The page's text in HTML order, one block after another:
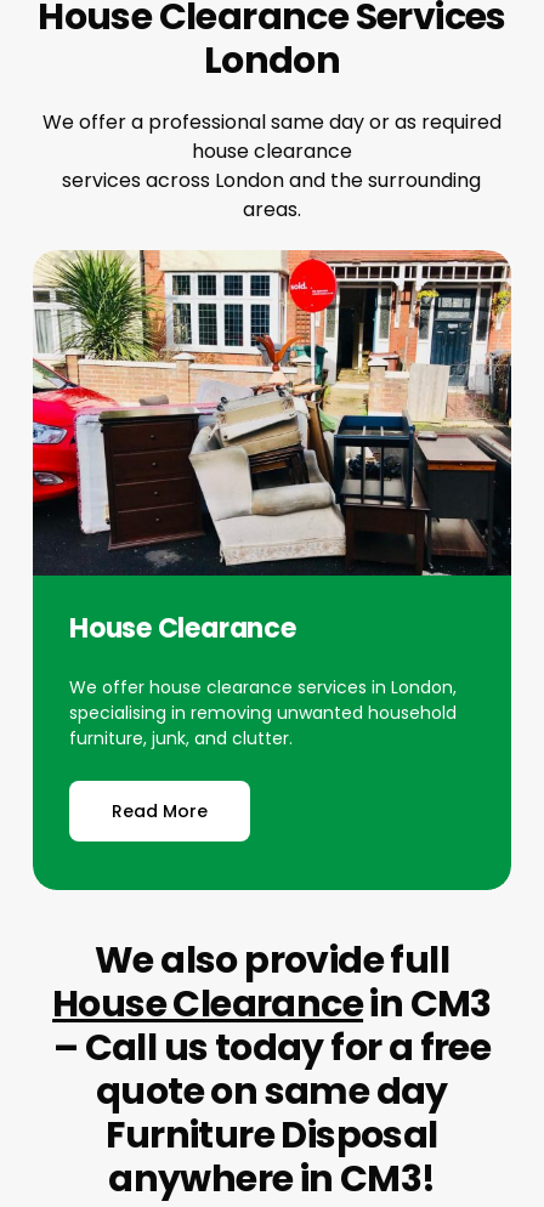
House Clearance Services
London
We offer a professional same day or as required
house clearance
services across London and the surrounding
areas.
House Clearance
We offer house clearance services in London,
specialising in removing unwanted household
furniture, junk, and clutter.
Read More
We also provide full
House Clearancein CM3
– Call us today for a free
quote on same day
Furniture Disposal
anywhere in CM3!